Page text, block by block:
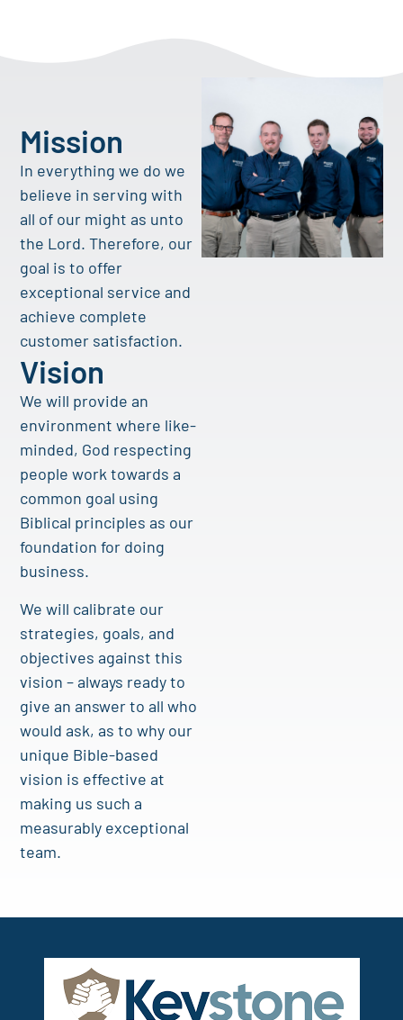
Mission
In everything we do we
believe in serving with
all of our might as unto
the Lord. Therefore, our
goal is to offer
exceptional service and
achieve complete
customer satisfaction.
Vision
We will provide an
environment where like-
minded, God respecting
people work towards a
common goal using
Biblical principles as our
foundation for doing
business.
We will calibrate our
strategies, goals, and
objectives against this
vision – always ready to
give an answer to all who
would ask, as to why our
unique Bible-based
vision is effective at
making us such a
measurably exceptional
team.